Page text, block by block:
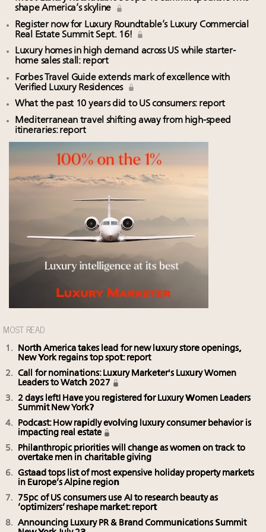
starter-home sales stall: report
Forbes Travel Guide extends mark of excellence with
Verified Luxury Residences
What the past 10 years did to US consumers: report
Mediterranean travel shifting away from high-speed
itineraries: report
75pc of US consumers use AI to research beauty as
‘optimizers’ reshape market: report
Announcing Luxury PR & Brand Communications
Summit New York July 23
Only 2 days left! Register now for Luxury
Roundtable's real estate summit
Why I launched Luxury Marketer
shape America’s skyline
Register now for Luxury Roundtable’s Luxury Commercial
Real Estate Summit Sept. 16!
Luxury homes in high demand across US while starter-
home sales stall: report
Forbes Travel Guide extends mark of excellence with
Verified Luxury Residences
What the past 10 years did to US consumers: report
Mediterranean travel shifting away from high-speed
itineraries: report
MOST READ
North America takes lead for new luxury store openings,
New York regains top spot: report
Call for nominations: Luxury Marketer's Luxury Women
Leaders to Watch 2027
2 days left! Have you registered for Luxury Women Leaders
Summit New York?
Podcast: How rapidly evolving luxury consumer behavior is
impacting real estate
Philanthropic priorities will change as women on track to
overtake men in charitable giving
Gstaad tops list of most expensive holiday property markets
in Europe’s Alpine region
75pc of US consumers use AI to research beauty as
‘optimizers’ reshape market: report
Announcing Luxury PR & Brand Communications Summit